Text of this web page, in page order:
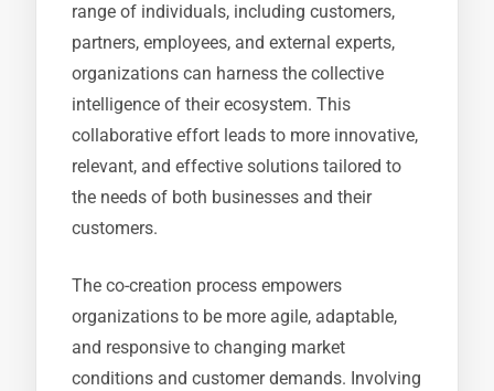
range of individuals, including customers,
partners, employees, and external experts,
organizations can harness the collective
intelligence of their ecosystem. This
collaborative effort leads to more innovative,
relevant, and effective solutions tailored to
the needs of both businesses and their
customers.
The co-creation process empowers
organizations to be more agile, adaptable,
and responsive to changing market
conditions and customer demands. Involving